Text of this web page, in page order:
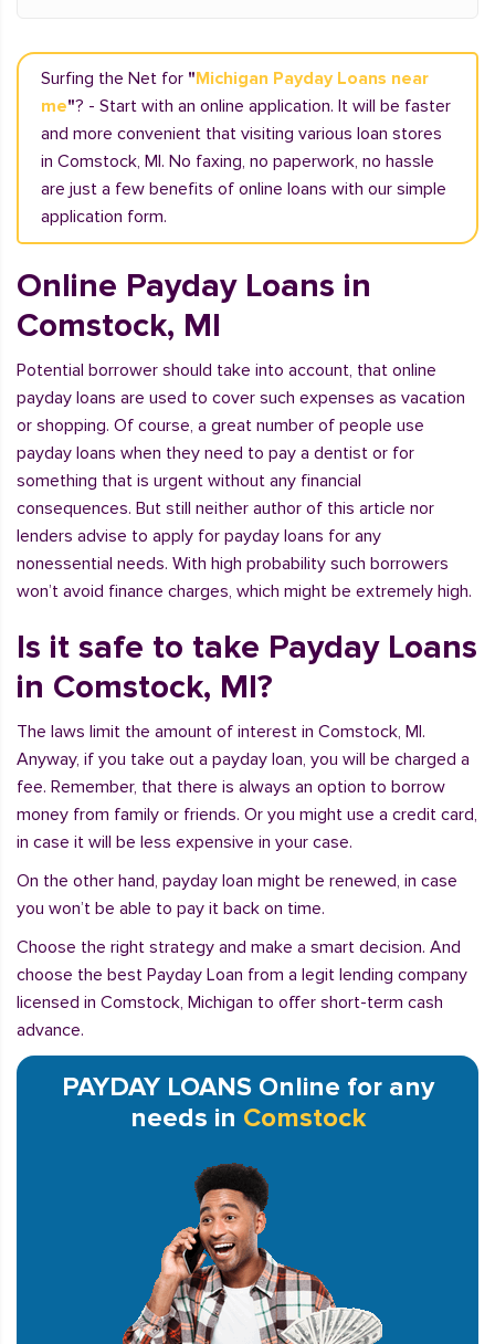
Surfing the Net for "Michigan Payday Loans near
me"? - Start with an online application. It will be faster
and more convenient that visiting various loan stores
in Comstock, MI. No faxing, no paperwork, no hassle
are just a few benefits of online loans with our simple
application form.
Online Payday Loans in
Comstock, MI
Potential borrower should take into account, that online
payday loans are used to cover such expenses as vacation
or shopping. Of course, a great number of people use
payday loans when they need to pay a dentist or for
something that is urgent without any financial
consequences. But still neither author of this article nor
lenders advise to apply for payday loans for any
nonessential needs. With high probability such borrowers
won’t avoid finance charges, which might be extremely high.
Is it safe to take Payday Loans
in Comstock, MI?
The laws limit the amount of interest in Comstock, MI.
Anyway, if you take out a payday loan, you will be charged a
fee. Remember, that there is always an option to borrow
money from family or friends. Or you might use a credit card,
in case it will be less expensive in your case.
On the other hand, payday loan might be renewed, in case
you won’t be able to pay it back on time.
Choose the right strategy and make a smart decision. And
choose the best Payday Loan from a legit lending company
licensed in Comstock, Michigan to offer short-term cash
advance.
PAYDAY LOANS Online for any
needs in Comstock